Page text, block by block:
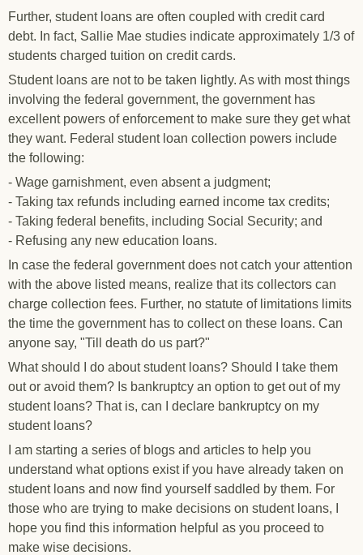
Further, student loans are often coupled with credit card
debt. In fact, Sallie Mae studies indicate approximately 1/3 of
students charged tuition on credit cards.
Student loans are not to be taken lightly. As with most things
involving the federal government, the government has
excellent powers of enforcement to make sure they get what
they want. Federal student loan collection powers include
the following:
- Wage garnishment, even absent a judgment;
- Taking tax refunds including earned income tax credits;
- Taking federal benefits, including Social Security; and
- Refusing any new education loans.
In case the federal government does not catch your attention
with the above listed means, realize that its collectors can
charge collection fees. Further, no statute of limitations limits
the time the government has to collect on these loans. Can
anyone say, "Till death do us part?"
What should I do about student loans? Should I take them
out or avoid them? Is bankruptcy an option to get out of my
student loans? That is, can I declare bankruptcy on my
student loans?
I am starting a series of blogs and articles to help you
understand what options exist if you have already taken on
student loans and now find yourself saddled by them. For
those who are trying to make decisions on student loans, I
hope you find this information helpful as you proceed to
make wise decisions.